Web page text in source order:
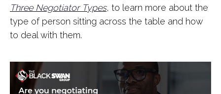
Three Negotiator Types, to learn more about the
type of person sitting across the table and how
to deal with them.